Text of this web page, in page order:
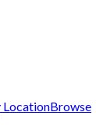
LocationBrowse